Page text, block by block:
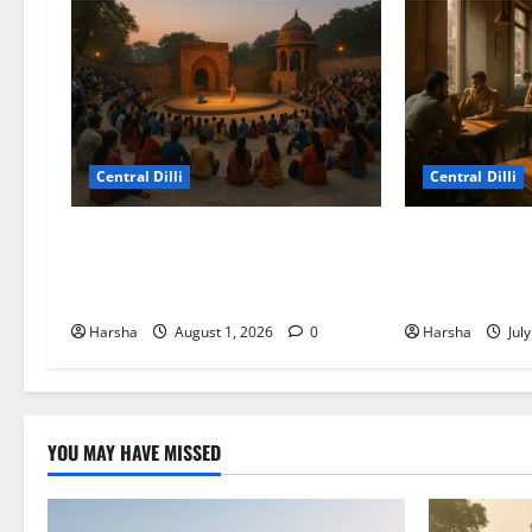
Central Dilli
Harsha August 1, 2026 0
Central Dilli
Harsha
YOU MAY HAVE MISSED